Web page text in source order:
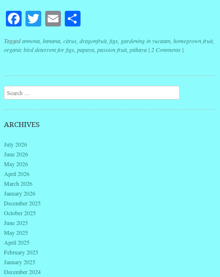
Facebook
Twitter
Email
Taggedannona, banana, citrus, dragonfruit, figs, gardening in yucatan, homegrown fruit,
organic bird deterrent for figs, papaya, passion fruit, pithaya | 2 Comments |
Post navigation
Search
ARCHIVES
July 2026
June 2026
May 2026
April 2026
March 2026
January 2026
December 2025
October 2025
June 2025
May 2025
April 2025
February 2025
January 2025
December 2024